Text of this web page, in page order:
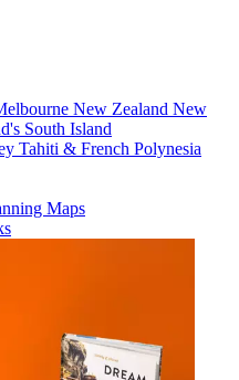
New Zealand New
South Island
Tahiti & French Polynesia
Maps